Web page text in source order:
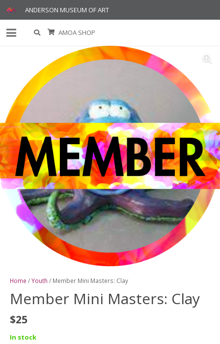
ANDERSON MUSEUM OF ART
AMOA SHOP
Home /Youth / Member Mini Masters: Clay
Member Mini Masters: Clay
$25
In stock